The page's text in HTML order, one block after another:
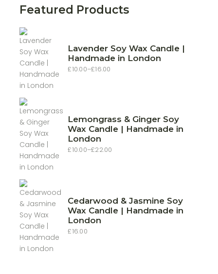
Featured Products
Lavender Soy Wax Candle |
Handmade in London
£10.00–£16.00
Price
Lemongrass & Ginger Soy
Wax Candle | Handmade in
London
£10.00–£22.00
Price
Cedarwood & Jasmine Soy
Wax Candle | Handmade in
London
£16.00